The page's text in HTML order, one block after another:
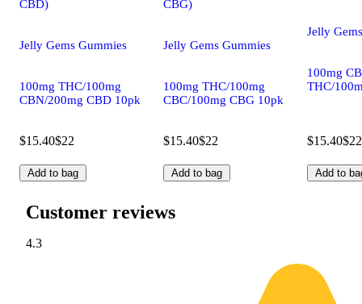
CBD)
Jelly Gems Gummies
100mg THC/100mg
CBN/200mg CBD 10pk
$15.40$22
Add to bag
CBG)
Jelly Gems Gummies
100mg THC/100mg
CBC/100mg CBG 10pk
$15.40$22
Add to bag
Jelly
100mg
THC/
$15.40$22
Add to
Customer reviews
4.3